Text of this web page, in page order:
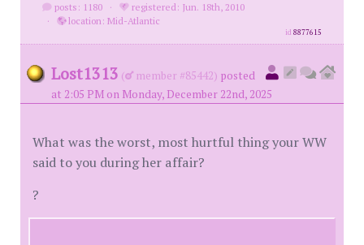
posts: 1180 ·
registered: Jun. 18th, 2010
·
location: Mid-Atlantic
id8877615
Lost1313 ( member #85442) posted
at 2:05 PM on Monday, December 22nd, 2025
What was the worst, most hurtful thing your WW
said to you during her affair?
?